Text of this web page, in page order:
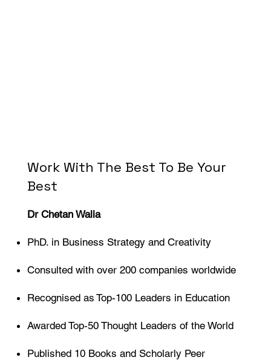
Work With The Best To Be Your
Best
Dr Chetan Walia
PhD. in Business Strategy and Creativity
Consulted with over 200 companies worldwide
Recognised as Top-100 Leaders in Education
Awarded Top-50 Thought Leaders of the World
Published 10 Books and Scholarly Peer